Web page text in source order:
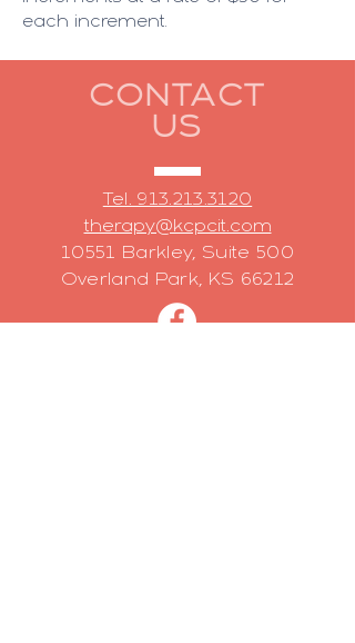
each increment.
CONTACT
US
Tel. 913.213.3120
therapy@kcpcit.com
10551 Barkley, Suite 500
Overland Park, KS 66212